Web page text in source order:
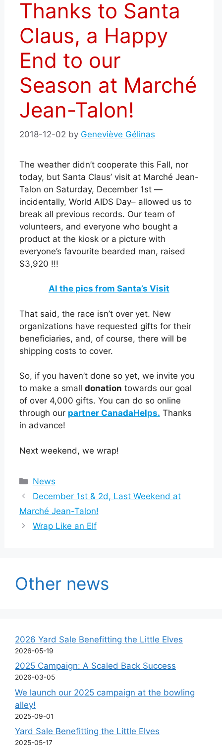
Thanks to Santa
Claus, a Happy
End to our
Season at Marché
Jean-Talon!
2018-12-02 by Geneviève Gélinas
The weather didn’t cooperate this Fall, nor
today, but Santa Claus’ visit at Marché Jean-
Talon on Saturday, December 1st —
incidentally, World AIDS Day– allowed us to
break all previous records. Our team of
volunteers, and everyone who bought a
product at the kiosk or a picture with
everyone’s favourite bearded man, raised
$3,920 !!!
Al the pics from Santa’s Visit
That said, the race isn’t over yet. New
organizations have requested gifts for their
beneficiaries, and, of course, there will be
shipping costs to cover.
So, if you haven’t done so yet, we invite you
to make a small donation towards our goal
of over 4,000 gifts. You can do so online
through our partner CanadaHelps. Thanks
in advance!
Next weekend, we wrap!
Categories
News
December 1st & 2d, Last Weekend at
Marché Jean-Talon!
Wrap Like an Elf
Other news
2026 Yard Sale Benefitting the Little Elves
2026-05-19
2025 Campaign: A Scaled Back Success
2026-03-05
We launch our 2025 campaign at the bowling
alley!
2025-09-01
Yard Sale Benefitting the Little Elves
2025-05-17